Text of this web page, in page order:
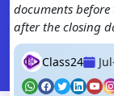
documents
after the closing
Class24